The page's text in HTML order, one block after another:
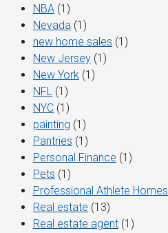
NBA (1)
Nevada (1)
new home sales (1)
New Jersey (1)
New York (1)
NFL (1)
NYC (1)
painting (1)
Pantries (1)
Personal Finance (1)
Pets (1)
Professional Athlete Homes
Real estate (13)
Real estate agent (1)